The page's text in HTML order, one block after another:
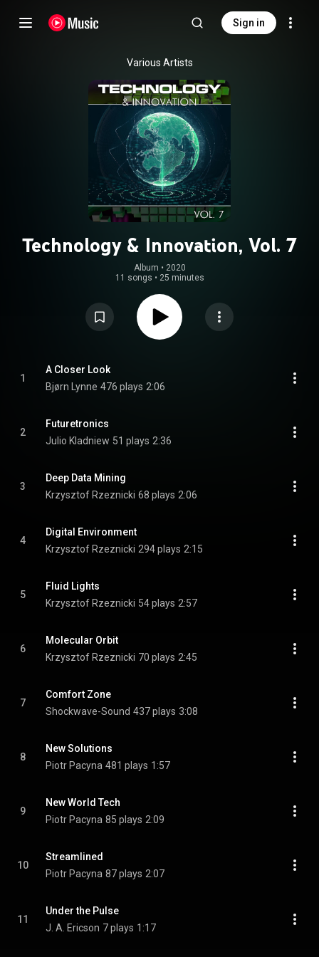
Sign in
Various Artists
Technology & Innovation, Vol. 7
Album • 2020
11 songs • 25 minutes
1
A Closer Look
Bjørn Lynne 476 plays 2:06
2
Futuretronics
Julio Kladniew 51 plays 2:36
3
Deep Data Mining
Krzysztof Rzeznicki 68 plays 2:06
4
Digital Environment
Krzysztof Rzeznicki 294 plays 2:15
5
Fluid Lights
Krzysztof Rzeznicki 54 plays 2:57
6
Molecular Orbit
Krzysztof Rzeznicki 70 plays 2:45
7
Comfort Zone
Shockwave-Sound 437 plays 3:08
8
New Solutions
Piotr Pacyna 481 plays 1:57
9
New World Tech
Piotr Pacyna 85 plays 2:09
10
Streamlined
Piotr Pacyna 87 plays 2:07
11
Under the Pulse
J. A. Ericson 7 plays 1:17